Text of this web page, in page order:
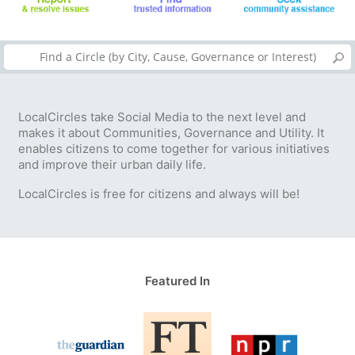
LocalCircles take Social Media to the next level and
makes it about Communities, Governance and Utility. It
enables citizens to come together for various initiatives
and improve their urban daily life.
LocalCircles is free for citizens and always will be!
Featured In